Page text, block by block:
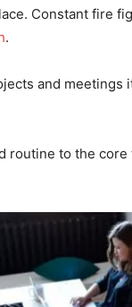
Constant fire
.
and
routine to the